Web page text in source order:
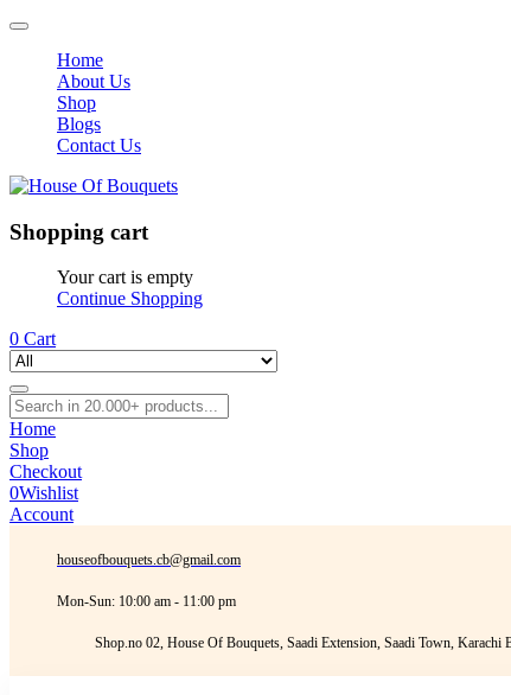
Home
About Us
Shop
Blogs
Contact Us
Shopping cart
Your cart is empty
Continue Shopping
0 Cart
Home
Shop
Checkout
0Wishlist
Account
houseofbouquets.cb@gmail.com
Mon-Sun: 10:00 am - 11:00 pm
Shop.no 02, House Of Bouquets, Saadi Extension, Saadi Town,